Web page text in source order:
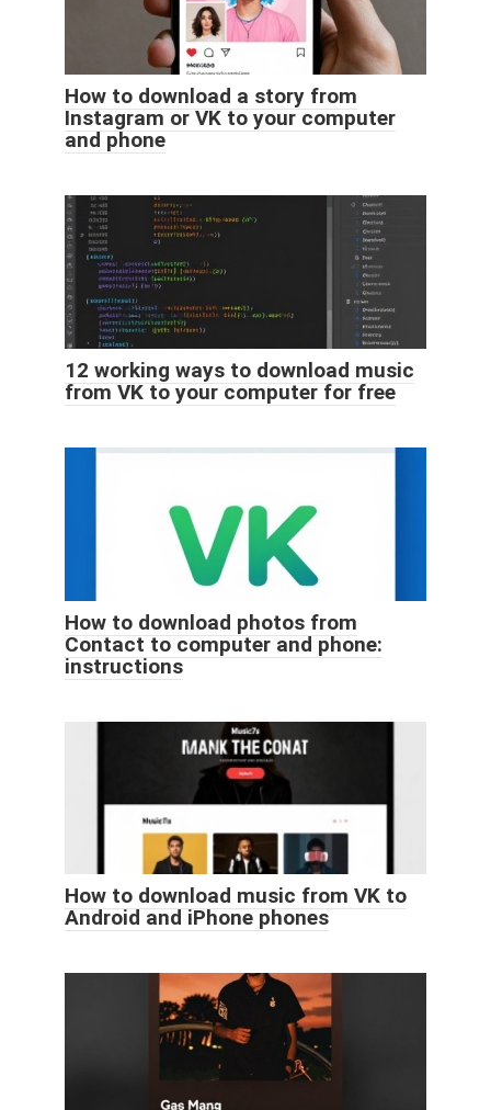
How to download a story from
Instagram or VK to your computer
and phone
12 working ways to download music
from VK to your computer for free
How to download photos from
Contact to computer and phone:
instructions
How to download music from VK to
Android and iPhone phones